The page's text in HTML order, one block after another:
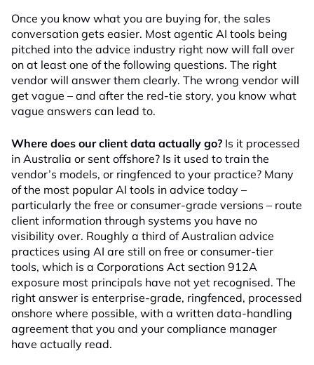
Once you know what you are buying for, the sales
conversation gets easier. Most agentic AI tools being
pitched into the advice industry right now will fall over
on at least one of the following questions. The right
vendor will answer them clearly. The wrong vendor will
get vague – and after the red-tie story, you know what
vague answers can lead to.
Where does our client data actually go? Is it processed
in Australia or sent offshore? Is it used to train the
vendor’s models, or ringfenced to your practice? Many
of the most popular AI tools in advice today –
particularly the free or consumer-grade versions – route
client information through systems you have no
visibility over. Roughly a third of Australian advice
practices using AI are still on free or consumer-tier
tools, which is a Corporations Act section 912A
exposure most principals have not yet recognised. The
right answer is enterprise-grade, ringfenced, processed
onshore where possible, with a written data-handling
agreement that you and your compliance manager
have actually read.